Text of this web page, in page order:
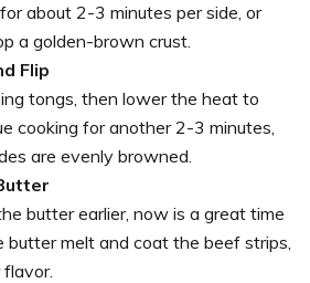
about 2-3 minutes per side, or
a golden-brown crust.
Flip
tongs, then lower the heat to
cooking for another 2-3 minutes,
are evenly browned.
butter earlier, now is a great time
butter melt and coat the beef strips,